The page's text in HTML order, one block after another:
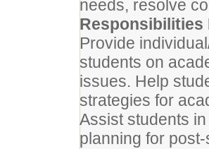
needs, resolve
Responsibilities
Provide
students on
issues. Help
strategies for
Assist students
planning for